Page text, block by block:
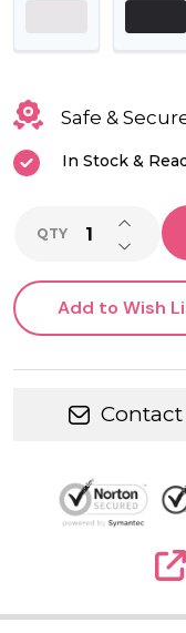
Pendant
Joshua
1:9 Bible
Verse
Safe &
In Stock &
QTY
Add to Wish
Contact